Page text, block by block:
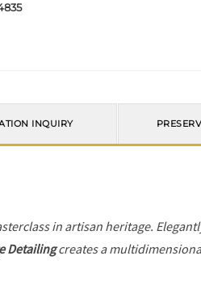
INQUIRY
in artisan heritage.
Detailingcreates a